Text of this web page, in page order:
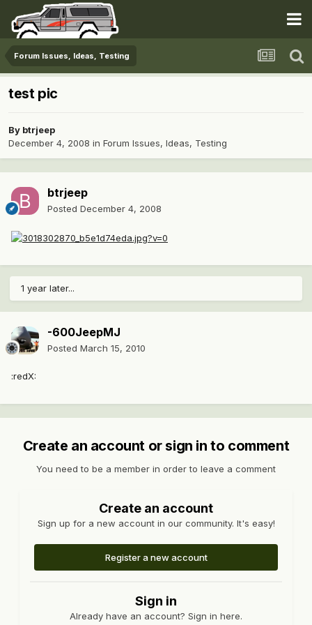
Forum Issues, Ideas, Testing
test pic
By btrjeep
December 4, 2008 in Forum Issues, Ideas, Testing
btrjeep
Posted December 4, 2008
1 year later...
-600JeepMJ
Posted March 15, 2010
:redX:
Create an account or sign in to comment
You need to be a member in order to leave a comment
Create an account
Sign up for a new account in our community. It's easy!
Register a new account
Sign in
Already have an account? Sign in here.